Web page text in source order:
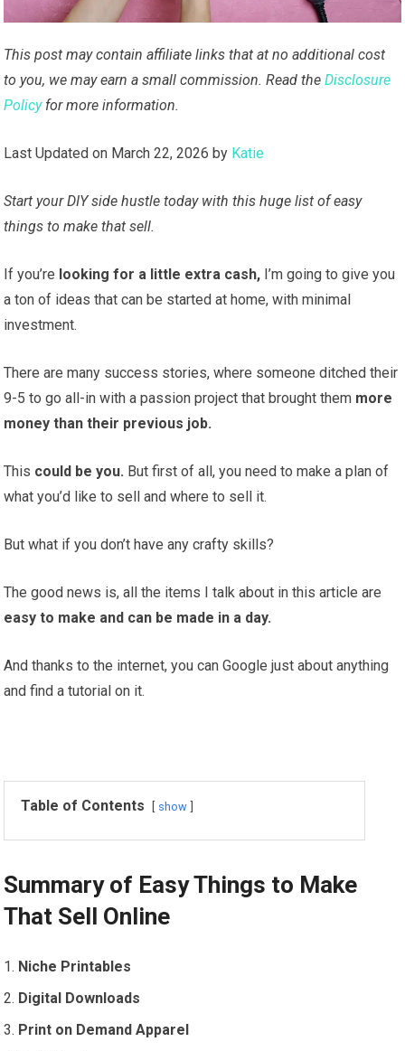
This post may contain affiliate links that at no additional cost
to you, we may earn a small commission. Read theDisclosure
Policyfor more information.
Last Updated on March 22, 2026 by Katie
Start your DIY side hustle today with this huge list of easy
things to make that sell.
If you’re looking for a little extra cash, I’m going to give you
a ton of ideas that can be started at home, with minimal
investment.
There are many success stories, where someone ditched their
9-5 to go all-in with a passion project that brought them more
money than their previous job.
This could be you. But first of all, you need to make a plan of
what you’d like to sell and where to sell it.
But what if you don’t have any crafty skills?
The good news is, all the items I talk about in this article are
easy to make and can be made in a day.
And thanks to the internet, you can Google just about anything
and find a tutorial on it.
Table of Contents show
Summary of Easy Things to Make
That Sell Online
Niche Printables
Digital Downloads
Print on Demand Apparel